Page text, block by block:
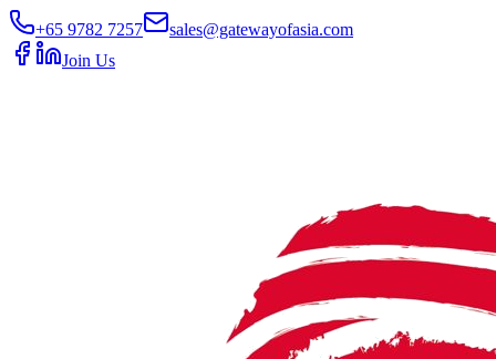
+65 9782 7257
sales@gatewayofasia.com
Join Us